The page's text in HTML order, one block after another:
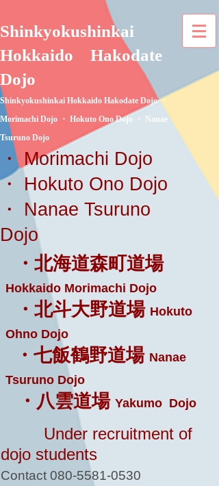
Shinkyokushinkai
Hokkaido
Hakodate
Dojo
Shinkyokushinkai Hokkaido Hakodate Dojo ・
Morimachi Dojo ・ Hokuto Ono Dojo ・ Nanae
Tsuruno Dojo
・ Morimachi Dojo
・ Hokuto Ono Dojo
・ Nanae Tsuruno
Dojo
・北海道森町道場
Hokkaido Morimachi Dojo
・北斗大野道場 Hokuto
Ohno Dojo
・七飯鶴野道場 Nanae
Tsuruno Dojo
・八雲道場 Yakumo Dojo
Under recruitment of
dojo students
Contact 080-5581-0530